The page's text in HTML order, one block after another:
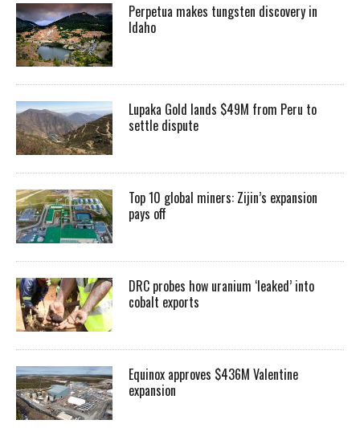
Perpetua makes tungsten discovery in
Idaho
Lupaka Gold lands $49M from Peru to
settle dispute
Top 10 global miners: Zijin’s expansion
pays off
DRC probes how uranium ‘leaked’ into
cobalt exports
Equinox approves $436M Valentine
expansion